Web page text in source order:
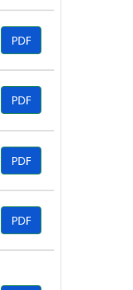
PDF
PDF
PDF
PDF